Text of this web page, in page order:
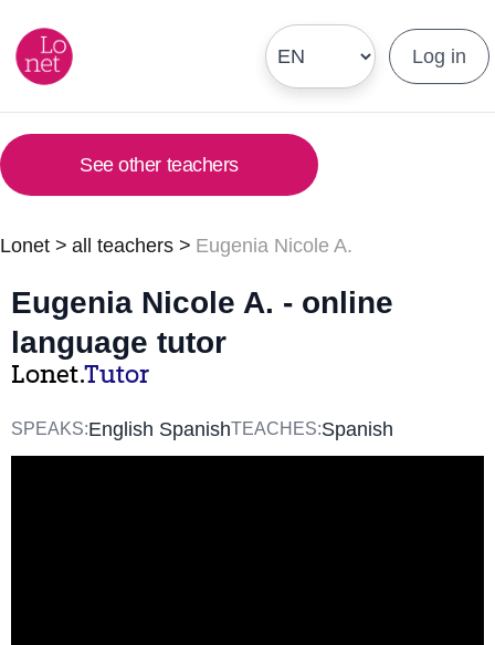
Log in
See other teachers
Lonet > all teachers > Eugenia Nicole A.
Eugenia Nicole A. - online
language tutor
Lonet.Tutor
SPEAKS:English SpanishTEACHES:Spanish